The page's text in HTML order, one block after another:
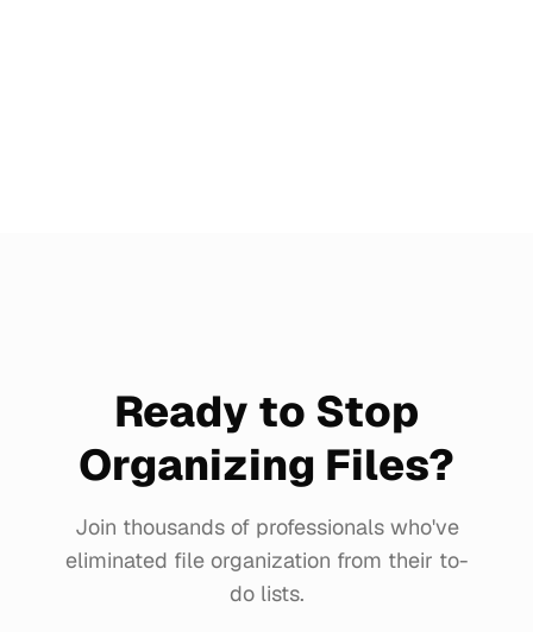
Ready to Stop
Organizing Files?
Join thousands of professionals who've
eliminated file organization from their to-
do lists.